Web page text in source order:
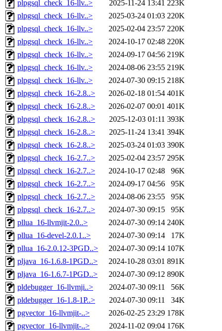
plpgsql_check_16-llv..>
2025-11-24 13:41 223K
plpgsql_check_16-llv..>
2025-03-24 01:03 220K
plpgsql_check_16-llv..>
2025-02-04 23:57 220K
plpgsql_check_16-llv..>
2024-10-17 02:48 220K
plpgsql_check_16-llv..>
2024-09-17 04:56 219K
plpgsql_check_16-llv..>
2024-08-06 23:55 219K
plpgsql_check_16-llv..>
2024-07-30 09:15 218K
plpgsql_check_16-2.8..>
2026-02-18 01:54 401K
plpgsql_check_16-2.8..>
2026-02-07 00:01 401K
plpgsql_check_16-2.8..>
2025-12-03 01:11 393K
plpgsql_check_16-2.8..>
2025-11-24 13:41 394K
plpgsql_check_16-2.8..>
2025-03-24 01:03 390K
plpgsql_check_16-2.7..>
2025-02-04 23:57 295K
plpgsql_check_16-2.7..>
2024-10-17 02:48
96K
plpgsql_check_16-2.7..>
2024-09-17 04:56
95K
plpgsql_check_16-2.7..>
2024-08-06 23:55
95K
plpgsql_check_16-2.7..>
2024-07-30 09:15
95K
pllua_16-llvmjit-2.0..>
2024-07-30 09:14 240K
pllua_16-devel-2.0.1..>
2024-07-30 09:14
17K
pllua_16-2.0.12-3PGD..>
2024-07-30 09:14 107K
pljava_16-1.6.8-1PGD..>
2024-10-28 03:01 891K
pljava_16-1.6.7-1PGD..>
2024-07-30 09:12 890K
pldebugger_16-llvmji..>
2024-07-30 09:11
56K
pldebugger_16-1.8-1P..>
2024-07-30 09:11
34K
pgvector_16-llvmjit-..>
2026-02-25 23:29 178K
pgvector_16-llvmjit-..>
2024-11-02 09:04 176K